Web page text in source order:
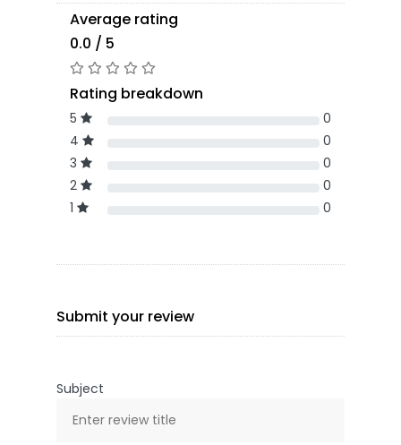
Average rating
0.0 / 5
Rating breakdown
5
0
4
0
3
0
2
0
1
0
Submit your review
Subject